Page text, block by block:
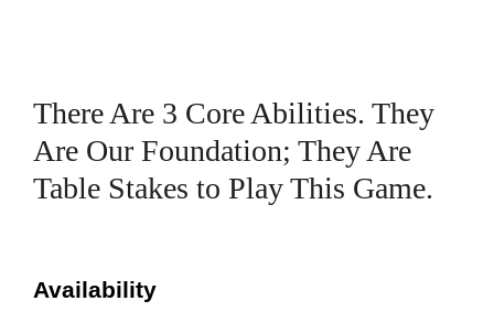
AI
There Are 3 Core Abilities. They
Are Our Foundation; They Are
Table Stakes to Play This Game.
Availability